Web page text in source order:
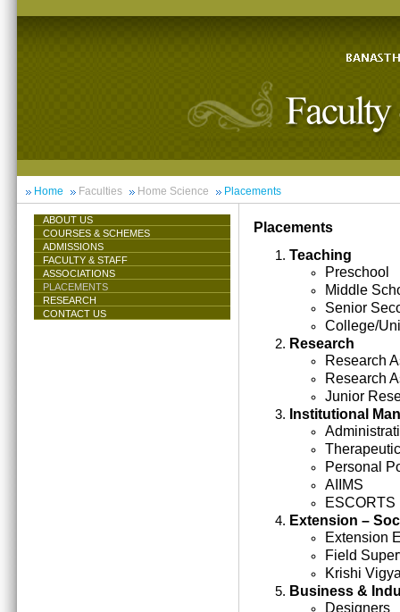
Home Faculties Home Science Placements
ABOUT US
COURSES & SCHEMES
ADMISSIONS
FACULTY & STAFF
ASSOCIATIONS
PLACEMENTS
RESEARCH
CONTACT US
Placements
Teaching
Preschool
Middle
Senior
College/
Research
Research
Research
Junior
Institutional
Personal
AIIMS
ESCORTS
Extension –
Extension
Field
Krishi
Business &
Designers